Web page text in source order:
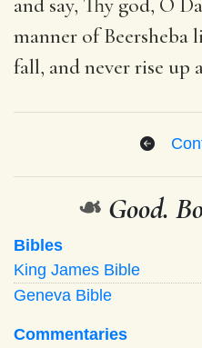
manner of Beersheba
fall, and never rise up
❧ Good.
Bibles
King James Bible
Geneva Bible
Commentaries